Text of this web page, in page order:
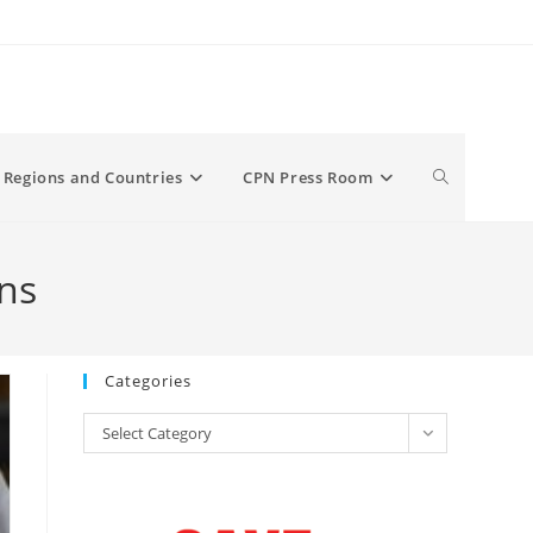
Regions and Countries CPN Press Room Toggle
Categories
Categories
Select Category